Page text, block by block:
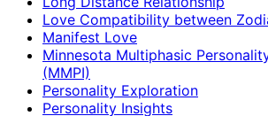
Love Compatibility between
Manifest Love
Minnesota Multiphasic
(MMPI)
Personality Exploration
Personality Insights